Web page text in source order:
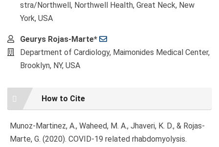
stra/Northwell, Northwell Health, Great Neck, New
York, USA
Geurys Rojas-Marte*
Department of Cardiology, Maimonides Medical Center,
Brooklyn, NY, USA
Article
Details
How to Cite
Munoz-Martinez, A., Waheed, M. A., Jhaveri, K. D., & Rojas-
Marte, G. (2020). COVID-19 related rhabdomyolysis.